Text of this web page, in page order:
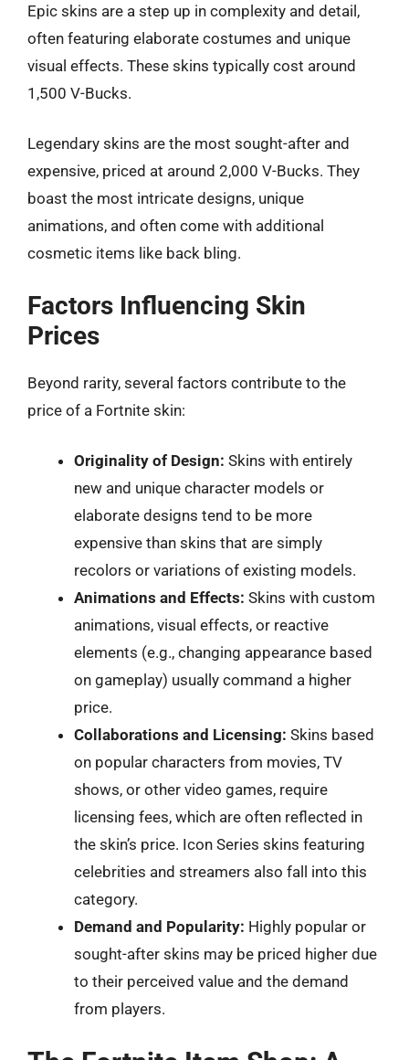
Epic skins are a step up in complexity and detail,
often featuring elaborate costumes and unique
visual effects. These skins typically cost around
1,500 V-Bucks.
Legendary skins are the most sought-after and
expensive, priced at around 2,000 V-Bucks. They
boast the most intricate designs, unique
animations, and often come with additional
cosmetic items like back bling.
Factors Influencing Skin
Prices
Beyond rarity, several factors contribute to the
price of a Fortnite skin:
Originality of Design: Skins with entirely
new and unique character models or
elaborate designs tend to be more
expensive than skins that are simply
recolors or variations of existing models.
Animations and Effects: Skins with custom
animations, visual effects, or reactive
elements (e.g., changing appearance based
on gameplay) usually command a higher
price.
Collaborations and Licensing: Skins based
on popular characters from movies, TV
shows, or other video games, require
licensing fees, which are often reflected in
the skin’s price. Icon Series skins featuring
celebrities and streamers also fall into this
category.
Demand and Popularity: Highly popular or
sought-after skins may be priced higher due
to their perceived value and the demand
from players.